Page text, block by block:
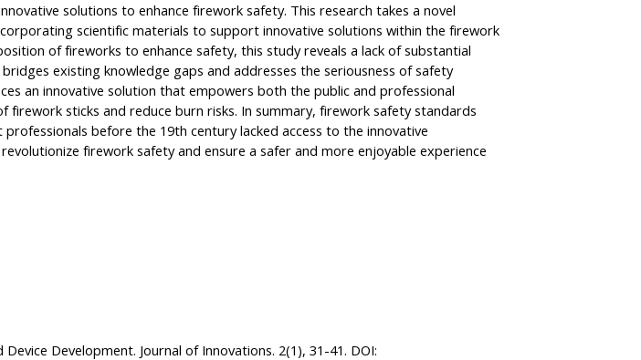
solutions to enhance firework safety. This research takes a novel
scientific materials to support innovative solutions within the firework
of fireworks to enhance safety, this study reveals a lack of substantial
existing knowledge gaps and addresses the seriousness of safety
an innovative solution that empowers both the public and professional
sticks and reduce burn risks. In summary, firework safety standards
before the 19th century lacked access to the innovative
firework safety and ensure a safer and more enjoyable experience
Development. Journal of Innovations. 2(1), 31-41. DOI: